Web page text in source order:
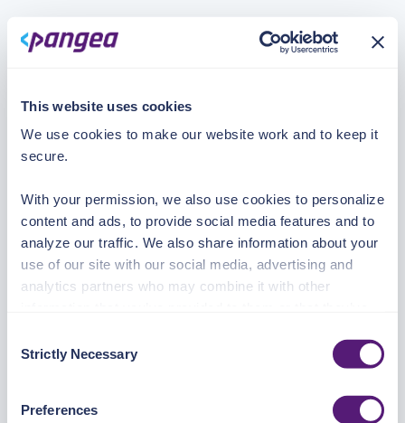
This website uses cookies
We use cookies to make our website work and to keep it
secure.
With your permission, we also use cookies to personalize
content and ads, to provide social media features and to
analyze our traffic. We also share information about your
use of our site with our social media, advertising and
analytics partners who may combine it with other
Preferences, Statistic, and Marketing cookies. Visit
https://pangea.cloud/privacy-policy/
for privacy details
Selection
Strictly Necessary
Preferences